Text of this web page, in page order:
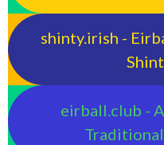
shinty.irish -
eirball.club -